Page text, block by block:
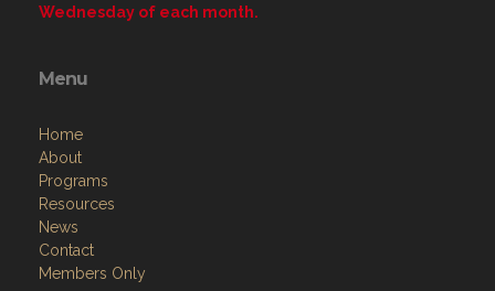
Wednesday of each month.
Menu
Home
About
Programs
Resources
News
Contact
Members Only